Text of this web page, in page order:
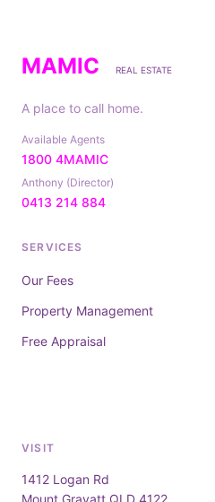
MAMIC REAL ESTATE
A place to call home.
Available Agents
1800 4MAMIC
Anthony (Director)
0413 214 884
SERVICES
Our Fees
Property Management
Free Appraisal
VISIT
1412 Logan Rd
Mount Gravatt QLD 4122